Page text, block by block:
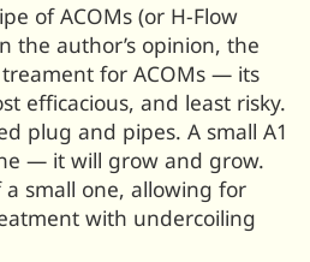
of ACOMs (or H-Flow
the author’s opinion, the
for ACOMs — its
efficacious, and least risky.
plug and pipes. A small A1
— it will grow and grow.
small one, allowing for
with undercoiling